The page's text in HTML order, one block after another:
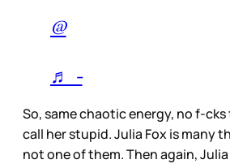
@
♬ -
So, same chaotic energy, no f-
call her stupid. Julia Fox is many
not one of them. Then again,